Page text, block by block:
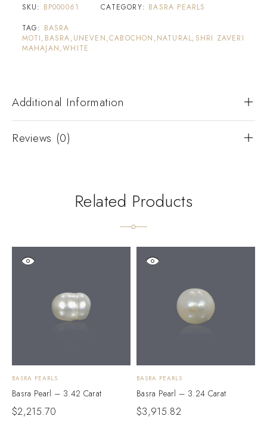
SKU: BP000061 CATEGORY: BASRA PEARLS
TAG: BASRA
MOTI,BASRA,UNEVEN,CABOCHON,NATURAL,SHRI ZAVERI
MAHAJAN,WHITE
Additional Information
Reviews (0)
Related Products
BASRA PEARLS
Basra Pearl – 3.42 Carat
$2,215.70
BASRA PEARLS
Basra Pearl – 3.24 Carat
$3,915.82